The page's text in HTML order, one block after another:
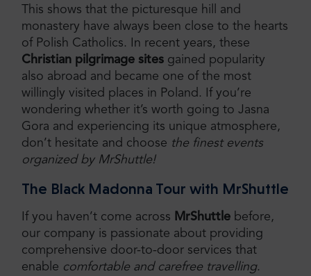
This shows that the picturesque hill and
monastery have always been close to the hearts
of Polish Catholics. In recent years, these
Christian pilgrimage sites gained popularity
also abroad and became one of the most
willingly visited places in Poland. If you’re
wondering whether it’s worth going to Jasna
Gora and experiencing its unique atmosphere,
don’t hesitate and choose the finest events
organized by MrShuttle!
The Black Madonna Tour with MrShuttle
If you haven’t come across MrShuttle before,
our company is passionate about providing
comprehensive door-to-door services that
enable comfortable and carefree travelling.